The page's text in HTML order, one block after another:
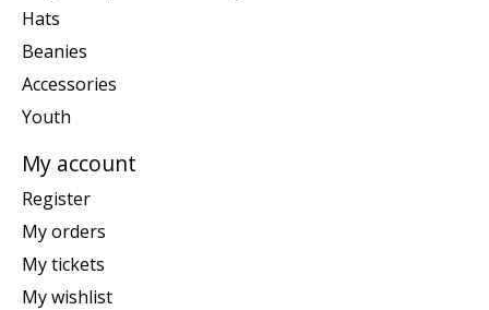
Hats
Beanies
Accessories
Youth
My account
Register
My orders
My tickets
My wishlist